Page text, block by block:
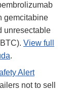
gemcitabine
unresectable
View full
.
Alert
not to sell